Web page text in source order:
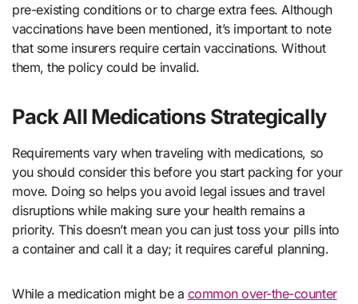
pre-existing conditions or to charge extra fees. Although
vaccinations have been mentioned, it’s important to note
that some insurers require certain vaccinations. Without
them, the policy could be invalid.
Pack All Medications Strategically
Requirements vary when traveling with medications, so
you should consider this before you start packing for your
move. Doing so helps you avoid legal issues and travel
disruptions while making sure your health remains a
priority. This doesn’t mean you can just toss your pills into
a container and call it a day; it requires careful planning.
While a medication might be a common over-the-counter